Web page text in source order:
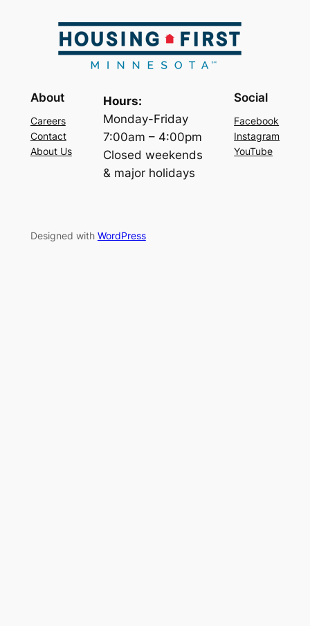
About
Careers
Contact
About Us
Hours:
Monday-Friday
7:00am – 4:00pm
Closed weekends
& major holidays
Social
Facebook
Instagram
YouTube
Designed with WordPress